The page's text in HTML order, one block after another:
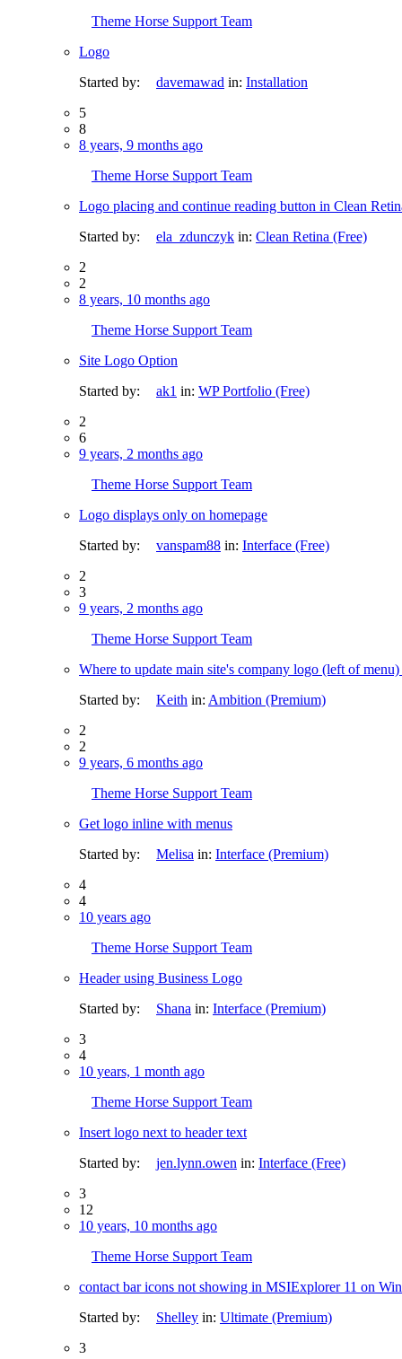
Theme Horse Support Team
Logo
Started by:
davemawad in: Installation
5
8
8 years, 9 months ago
Theme Horse Support Team
Logo placing and continue reading button in Clean
Started by:
ela_zdunczyk in: Clean Retina (Free)
2
2
8 years, 10 months ago
Theme Horse Support Team
Site Logo Option
Started by:
ak1 in: WP Portfolio (Free)
2
6
9 years, 2 months ago
Theme Horse Support Team
Logo displays only on homepage
Started by:
vanspam88 in: Interface (Free)
2
3
9 years, 2 months ago
Theme Horse Support Team
Where to update main site's company logo (left of
Started by:
Keith in: Ambition (Premium)
2
2
9 years, 6 months ago
Theme Horse Support Team
Get logo inline with menus
Started by:
Melisa in: Interface (Premium)
4
4
10 years ago
Theme Horse Support Team
Header using Business Logo
Started by:
Shana in: Interface (Premium)
3
4
10 years, 1 month ago
Theme Horse Support Team
Insert logo next to header text
Started by:
jen.lynn.owen in: Interface (Free)
3
12
10 years, 10 months ago
Theme Horse Support Team
contact bar icons not showing in MSIExplorer 11 on
Started by:
Shelley in: Ultimate (Premium)
3